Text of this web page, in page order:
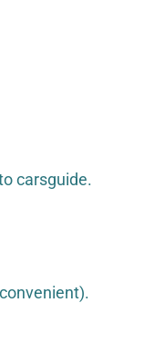
carsguide.